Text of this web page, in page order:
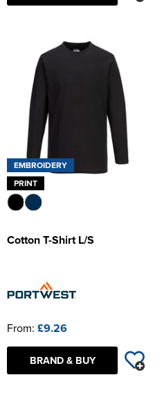
EMBROIDERY
PRINT
Cotton T-Shirt L/S
From: £9.26
BRAND & BUY